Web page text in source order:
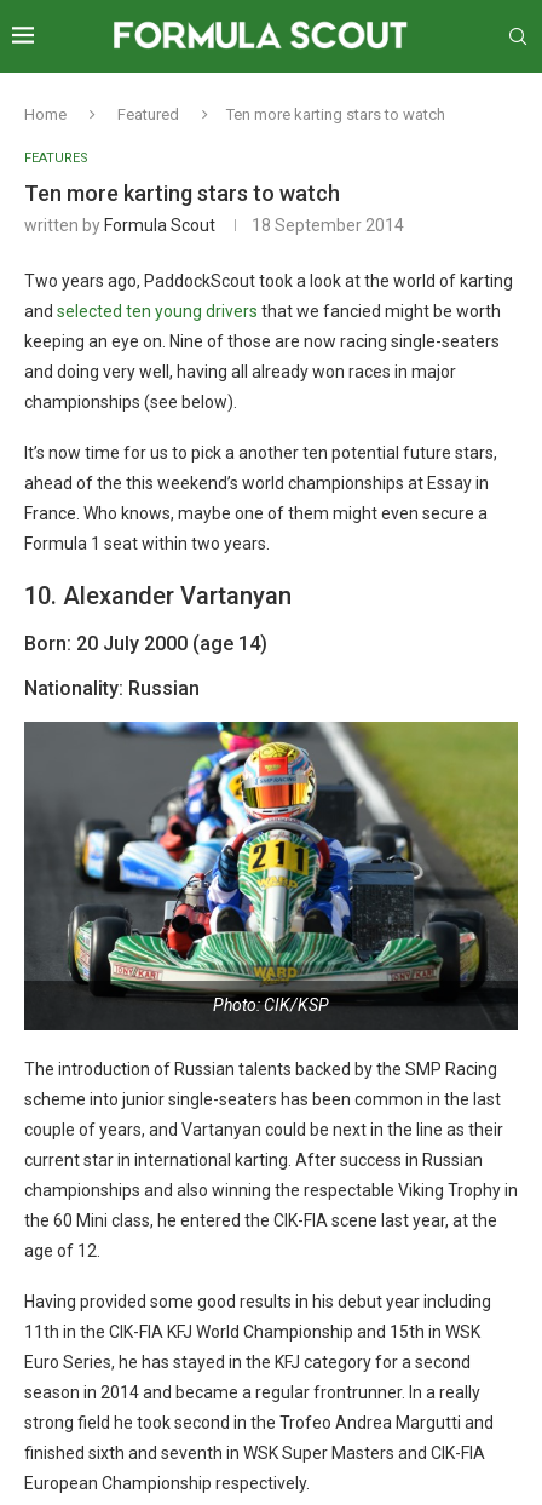
Home Featured Ten more karting stars to watch
FEATURES
Ten more karting stars to watch
written by Formula Scout 18 September 2014
Two years ago, PaddockScout took a look at the world of karting
and selected ten young drivers that we fancied might be worth
keeping an eye on. Nine of those are now racing single-seaters
and doing very well, having all already won races in major
championships (see below).
It’s now time for us to pick a another ten potential future stars,
ahead of the this weekend’s world championships at Essay in
France. Who knows, maybe one of them might even secure a
Formula 1 seat within two years.
10. Alexander Vartanyan
Born: 20 July 2000 (age 14)
Nationality: Russian
Photo: CIK/KSP
The introduction of Russian talents backed by the SMP Racing
scheme into junior single-seaters has been common in the last
couple of years, and Vartanyan could be next in the line as their
current star in international karting. After success in Russian
championships and also winning the respectable Viking Trophy in
the 60 Mini class, he entered the CIK-FIA scene last year, at the
age of 12.
Having provided some good results in his debut year including
11th in the CIK-FIA KFJ World Championship and 15th in WSK
Euro Series, he has stayed in the KFJ category for a second
season in 2014 and became a regular frontrunner. In a really
strong field he took second in the Trofeo Andrea Margutti and
finished sixth and seventh in WSK Super Masters and CIK-FIA
European Championship respectively.